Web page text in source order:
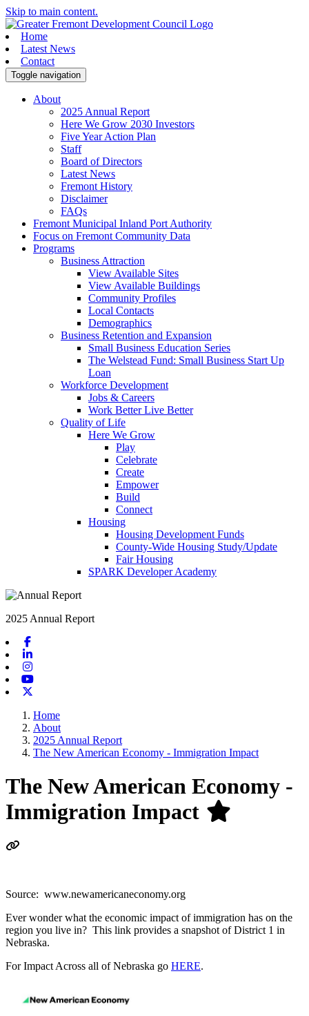
Skip to main content.
Home
Latest News
Contact
Toggle navigation
About
2025 Annual Report
Here We Grow 2030 Investors
Five Year Action Plan
Staff
Board of Directors
Latest News
Fremont History
Disclaimer
FAQs
Fremont Municipal Inland Port Authority
Focus on Fremont Community Data
Programs
Business Attraction
View Available Sites
View Available Buildings
Community Profiles
Local Contacts
Demographics
Business Retention and Expansion
Small Business Education Series
The Welstead Fund: Small Business Start Up
Loan
Workforce Development
Jobs & Careers
Work Better Live Better
Quality of Life
Here We Grow
Play
Celebrate
Create
Empower
Build
Connect
Housing
Housing Development Funds
County-Wide Housing Study/Update
Fair Housing
SPARK Developer Academy
2025 Annual Report
Home
About
2025 Annual Report
The New American Economy - Immigration Impact
The New American Economy -
Immigration Impact
Source: www.newamericaneconomy.org
Ever wonder what the economic impact of immigration has on the
region you live in? This link provides a snapshot of District 1 in
Nebraska.
For Impact Across all of Nebraska go HERE.